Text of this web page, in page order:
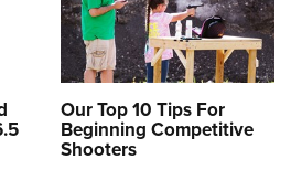
Our Top 10 Tips For
Beginning Competitive
Shooters